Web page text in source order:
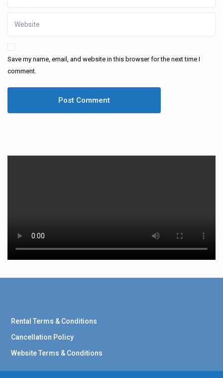
Save my name, email, and website in this browser for the next time I
comment.
Rental Terms & Conditions
Cancellation Policy
Website Terms & Conditions